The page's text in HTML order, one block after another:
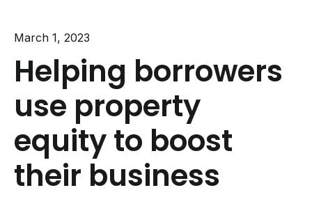
March 1, 2023
Helping borrowers
use property
equity to boost
their business